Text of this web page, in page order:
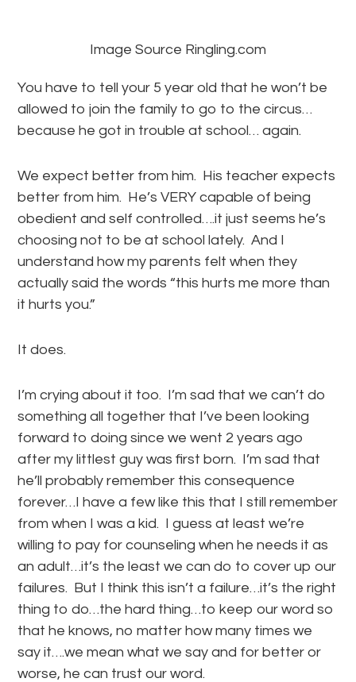
Image Source Ringling.com
You have to tell your 5 year old that he won’t be
allowed to join the family to go to the circus…
because he got in trouble at school… again.
We expect better from him. His teacher expects
better from him. He’s VERY capable of being
obedient and self controlled….it just seems he’s
choosing not to be at school lately. And I
understand how my parents felt when they
actually said the words “this hurts me more than
it hurts you.”
It does.
I’m crying about it too. I’m sad that we can’t do
something all together that I’ve been looking
forward to doing since we went 2 years ago
after my littlest guy was first born. I’m sad that
he’ll probably remember this consequence
forever…I have a few like this that I still remember
from when I was a kid. I guess at least we’re
willing to pay for counseling when he needs it as
an adult…it’s the least we can do to cover up our
failures. But I think this isn’t a failure…it’s the right
thing to do…the hard thing…to keep our word so
that he knows, no matter how many times we
say it….we mean what we say and for better or
worse, he can trust our word.